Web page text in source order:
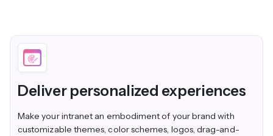
Deliver personalized experiences
Make your intranet an embodiment of your brand with
customizable themes, color schemes, logos, drag-and-